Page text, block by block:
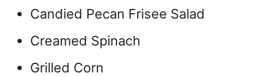
Candied Pecan Frisee Salad
Creamed Spinach
Grilled Corn